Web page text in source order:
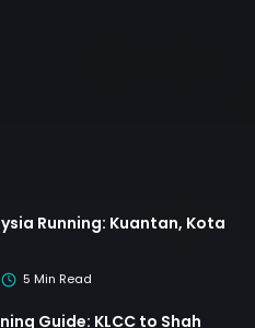
Running: Kuantan, Kota
5 Min Read
Guide: KLCC to Shah